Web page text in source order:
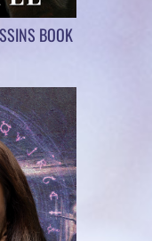
BOOK